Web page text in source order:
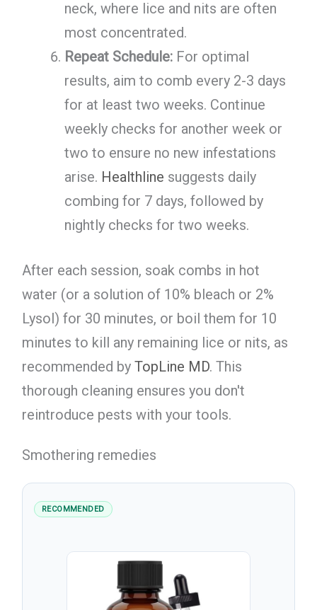
neck, where lice and nits are often
most concentrated.
Repeat Schedule:For optimal
results, aim to comb every 2-3 days
for at least two weeks. Continue
weekly checks for another week or
two to ensure no new infestations
arise. Healthline suggests daily
combing for 7 days, followed by
nightly checks for two weeks.
After each session, soak combs in hot
water (or a solution of 10% bleach or 2%
Lysol) for 30 minutes, or boil them for 10
minutes to kill any remaining lice or nits, as
recommended by TopLine MD. This
thorough cleaning ensures you don't
reintroduce pests with your tools.
Smothering remedies
RECOMMENDED